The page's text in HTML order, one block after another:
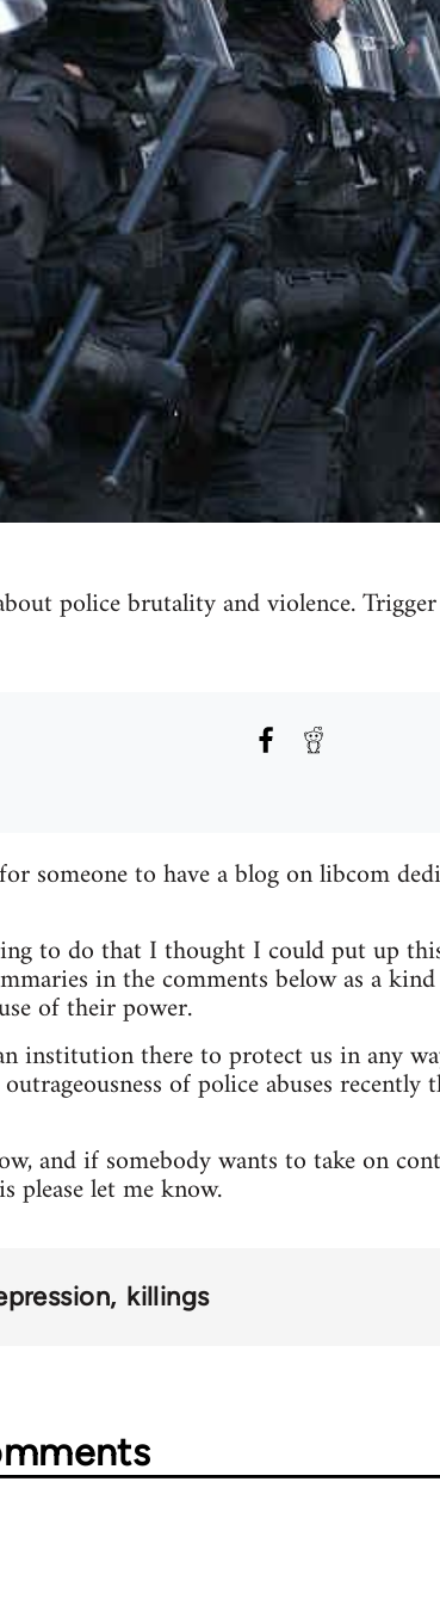
police brutality and violence.
someone to have a blog on libcom
to do that I thought I could put up
in the comments below as a
of their power.
institution there to protect us in any
of police abuses recently
and if somebody wants to take on
let me know.
killings